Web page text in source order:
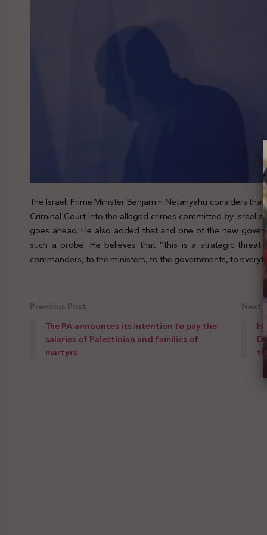
The Israeli Prime Minister Benjamin Netanyahu considers
Criminal Court into the alleged crimes committed by Israel
goes ahead. He also added that and one of the new
such a probe. He believes that “this is a strategic
commanders, to the ministers, to the governments, to
Previous Post
The PA announces its intention to pay the
salaries of Palestinian and families of
martyrs
Next